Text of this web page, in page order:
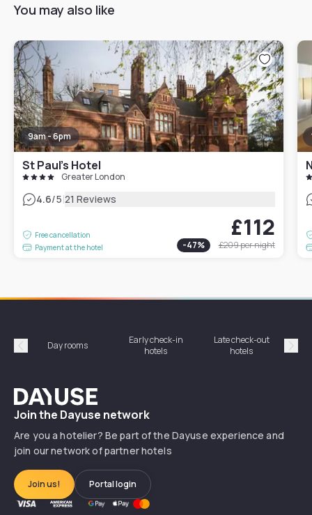
You may also like
9am - 6pm
St Paul's Hotel
Greater London
4.6/5|21 Reviews
Free cancellation
Payment at the hotel
£112
-47% £209per night
Précédent
Day rooms
Early check-in
hotels
Late check-out
hotels
Dayuse
Join the Dayuse network
Are you a hotelier? Be part of the Dayuse experience and
join our network of partner hotels
Join us! Portal login